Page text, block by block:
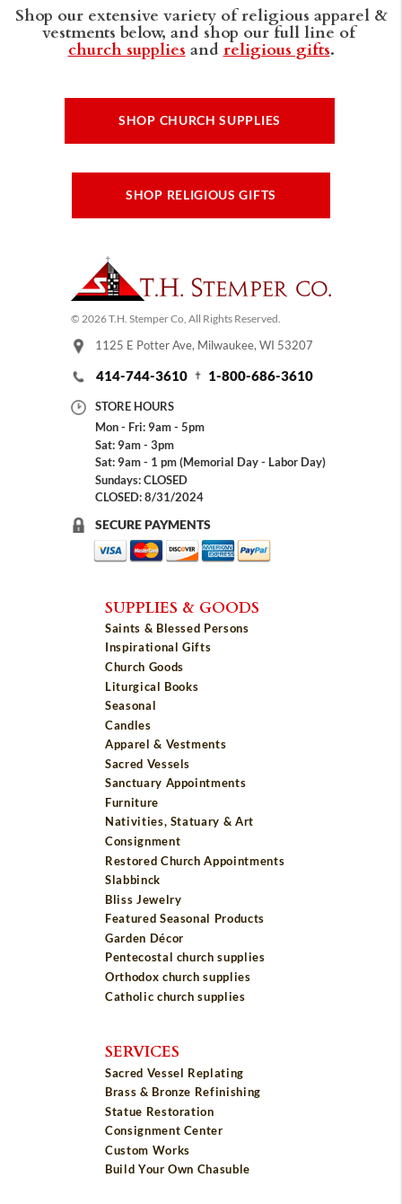
Shop our extensive variety of religious apparel &
vestments below, and shop our full line of
church supplies and religious gifts.
SHOP CHURCH SUPPLIES
SHOP RELIGIOUS GIFTS
© 2026 T.H. Stemper Co, All Rights Reserved.
1125 E Potter Ave, Milwaukee, WI 53207
414-744-3610 1-800-686-3610
STORE HOURS
Mon - Fri: 9am - 5pm
Sat: 9am - 3pm
Sat: 9am - 1 pm (Memorial Day - Labor Day)
Sundays: CLOSED
CLOSED: 8/31/2024
SECURE PAYMENTS
SUPPLIES & GOODS
Saints & Blessed Persons
Inspirational Gifts
Church Goods
Liturgical Books
Seasonal
Candles
Apparel & Vestments
Sacred Vessels
Sanctuary Appointments
Furniture
Nativities, Statuary & Art
Consignment
Restored Church Appointments
Slabbinck
Bliss Jewelry
Featured Seasonal Products
Garden Décor
Pentecostal church supplies
Orthodox church supplies
Catholic church supplies
SERVICES
Sacred Vessel Replating
Brass & Bronze Refinishing
Statue Restoration
Consignment Center
Custom Works
Build Your Own Chasuble